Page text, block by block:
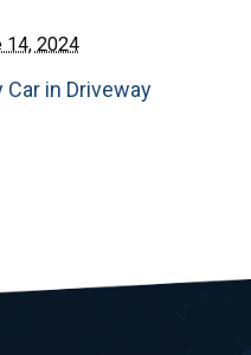
14, 2024
Car in Driveway